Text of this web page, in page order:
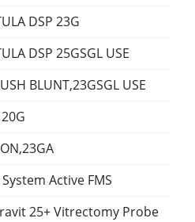
DSP 23G
DSP 25GSGL USE
BLUNT,23GSGL USE
Active FMS
25+ Vitrectomy Probe